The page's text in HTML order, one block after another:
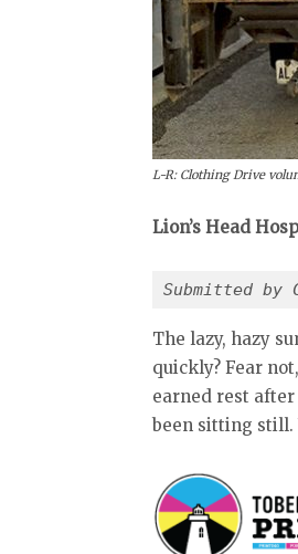
L-R: Clothing Drive
Lion’s Head
Submitted by
The lazy, hazy
quickly? Fear
earned rest
been sitting still.